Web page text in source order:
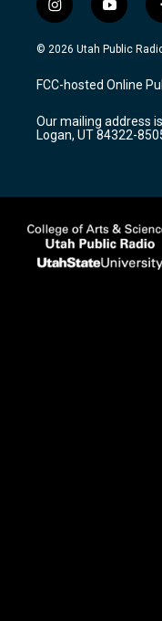
i
n
s
a
g
a
m
y
o
u
u
b
© 2026 Utah Public
FCC-hosted Online
Our mailing address
Logan, UT 84322-